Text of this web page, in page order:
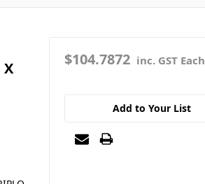
X
$104.7872 inc. GST Each
Add to Your List